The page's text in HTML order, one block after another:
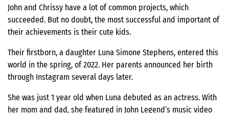
John and Chrissy have a lot of common projects, which
succeeded. But no doubt, the most successful and important of
their achievements is their cute kids.
Their firstborn, a daughter Luna Simone Stephens, entered this
world in the spring, of 2022. Her parents announced her birth
through Instagram several days later.
She was just 1 year old when Luna debuted as an actress. With
her mom and dad, she featured in John Legend’s music video